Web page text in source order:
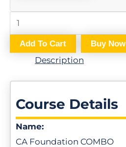
e
r
s
Add To Cart Buy Now
Description
Course Details
Name:
CA Foundation COMBO